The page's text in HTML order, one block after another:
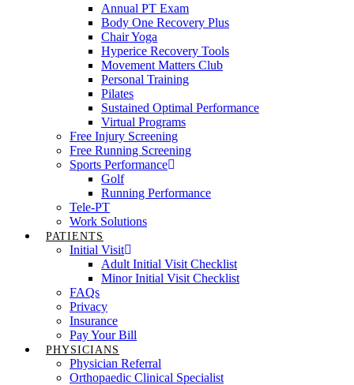
Annual PT Exam
Body One Recovery Plus
Chair Yoga
Hyperice Recovery Tools
Movement Matters Club
Personal Training
Pilates
Sustained Optimal Performance
Virtual Programs
Free Injury Screening
Free Running Screening
Sports Performance
Golf
Running Performance
Tele-PT
Work Solutions
PATIENTS
Initial Visit
Adult Initial Visit Checklist
Minor Initial Visit Checklist
FAQs
Privacy
Insurance
Pay Your Bill
PHYSICIANS
Physician Referral
Orthopaedic Clinical Specialist